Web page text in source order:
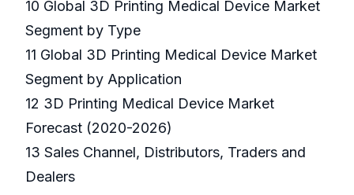
10 Global 3D Printing Medical Device Market
Segment by Type
11 Global 3D Printing Medical Device Market
Segment by Application
12 3D Printing Medical Device Market
Forecast (2020-2026)
13 Sales Channel, Distributors, Traders and
Dealers